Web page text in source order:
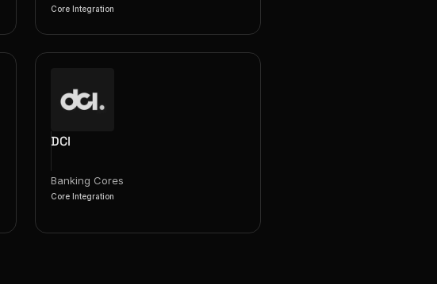
Core Integration
DCI
Banking Cores
Core Integration